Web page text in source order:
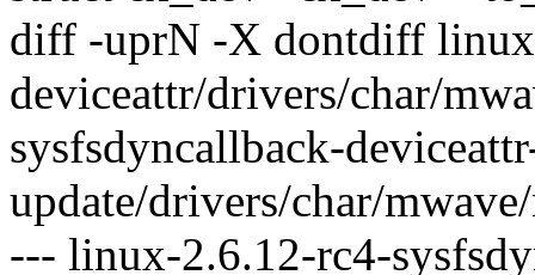
diff -uprN -X dontdiff
deviceattr/drivers/char/
sysfsdyncallback-
update/drivers/char/
--- linux-2.6.12-rc4-